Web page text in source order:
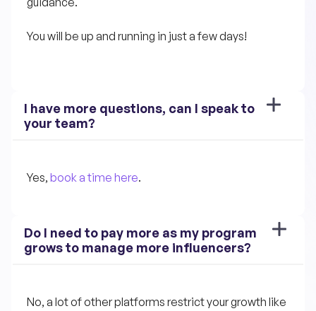
You will be up and running in just a few days!
I have more questions, can I speak to
your team?
Yes, book a time here.
Do I need to pay more as my program
grows to manage more influencers?
No, a lot of other platforms restrict your growth like